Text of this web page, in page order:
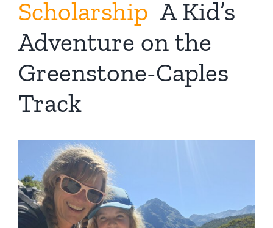
Scholarship A Kid’s
Adventure on the
Greenstone-Caples
Track
Larger
Image